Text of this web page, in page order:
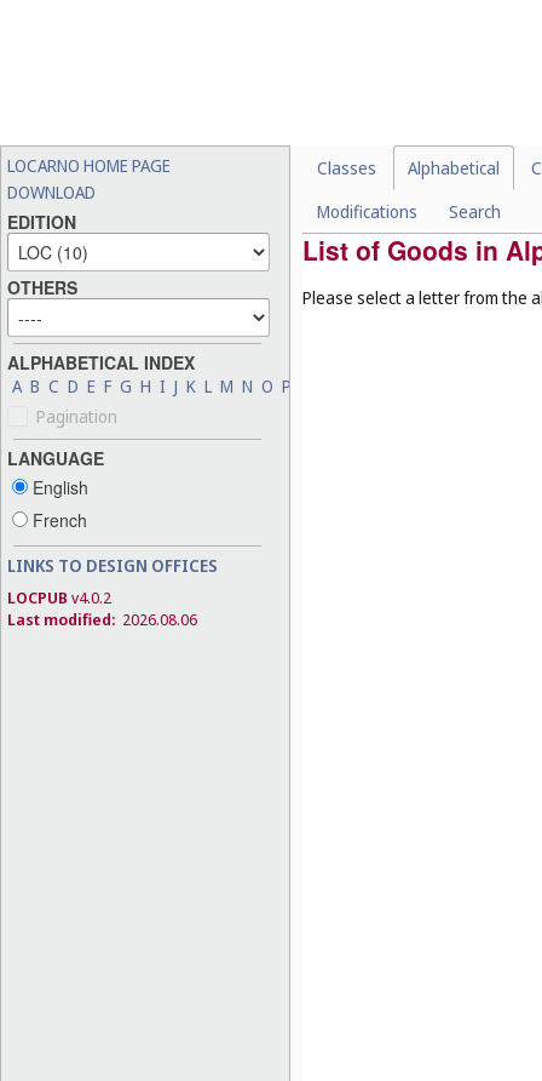
LOCARNO HOME PAGE
DOWNLOAD
EDITION
OTHERS
ALPHABETICAL INDEX
A B C D E F G H I J K L M N O P
Pagination
LANGUAGE
English
French
LINKS TO DESIGN OFFICES
LOCPUB v4.0.2
Last modified: 2026.08.06
Classes Alphabetical
Modifications
Search
List of Goods in
Please select a letter from the